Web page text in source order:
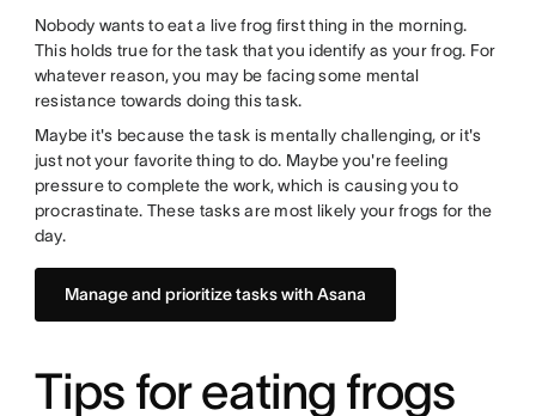
Nobody wants to eat a live frog first thing in the morning.
This holds true for the task that you identify as your frog. For
whatever reason, you may be facing some mental
resistance towards doing this task.
Maybe it's because the task is mentally challenging, or it's
just not your favorite thing to do. Maybe you're feeling
pressure to complete the work, which is causing you to
procrastinate. These tasks are most likely your frogs for the
day.
Manage and prioritize tasks with Asana
Tips for eating frogs